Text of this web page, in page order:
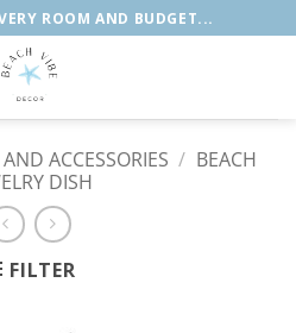
ROOM AND BUDGET...
ACCESSORIES / BEACH
DISH
FILTER